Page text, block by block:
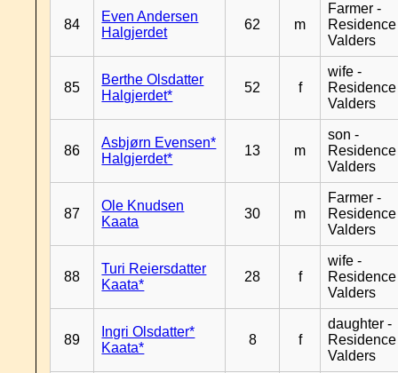
84
Even Andersen
Halgjerdet
62 m
Farmer -
Residence
Valders
85
Berthe Olsdatter
Halgjerdet*
52 f
wife -
Residence
Valders
86
Asbjørn Evensen*
Halgjerdet*
13 m
son -
Residence
Valders
87
Ole Knudsen
Kaata
30 m
Farmer -
Residence
Valders
88
Turi Reiersdatter
Kaata*
28 f
wife -
Residence
Valders
89
Ingri Olsdatter*
Kaata*
8 f
daughter -
Residence
Valders